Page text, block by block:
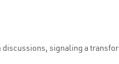
signaling a